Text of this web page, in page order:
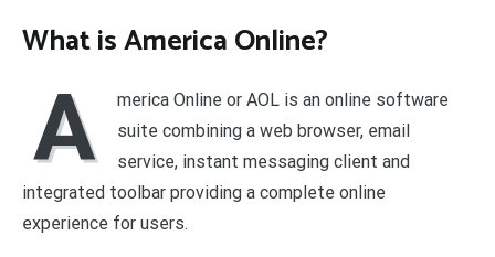
What is America Online?
A
merica Online or AOL is an online software
suite combining a web browser, email
service, instant messaging client and
integrated toolbar providing a complete online
experience for users.